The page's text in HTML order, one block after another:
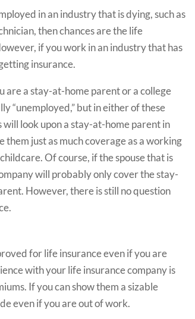
in an industry that is dying, such as
then chances are the life
if you work in an industry that has
insurance.
are a stay-at-home parent or a college
“unemployed,” but in either of these
look upon a stay-at-home parent in
just as much coverage as a working
Of course, if the spouse that is
will probably only cover the stay-
However, there is still no question
for life insurance even if you are
with your life insurance company is
If you can show them a sizable
even if you are out of work.